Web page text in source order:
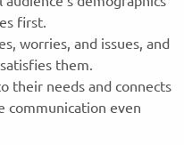
first.
worries, and issues, and
them.
their needs and connects
communication even